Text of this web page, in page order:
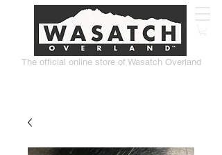
The official online store of Wasatch Overland